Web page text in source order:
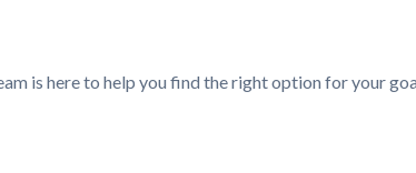
is here to help you find the right option for your